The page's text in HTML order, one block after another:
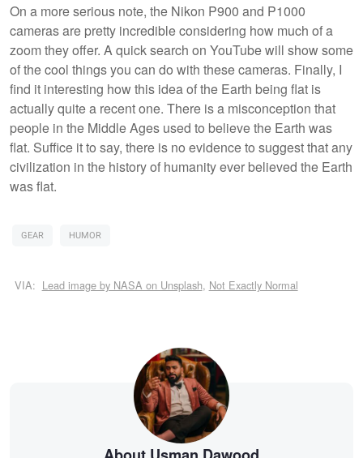
On a more serious note, the Nikon P900 and P1000
cameras are pretty incredible considering how much of a
zoom they offer. A quick search on YouTube will show some
of the cool things you can do with these cameras. Finally, I
find it interesting how this idea of the Earth being flat is
actually quite a recent one. There is a misconception that
people in the Middle Ages used to believe the Earth was
flat. Suffice it to say, there is no evidence to suggest that any
civilization in the history of humanity ever believed the Earth
was flat.
GEAR HUMOR
VIA: Lead image by NASA on Unsplash, Not Exactly Normal